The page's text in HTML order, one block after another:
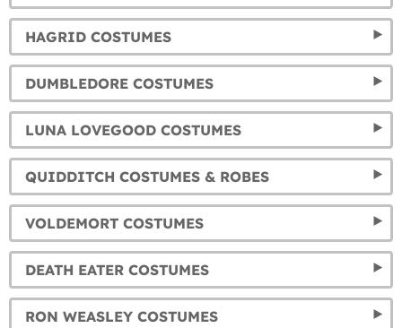
HAGRID COSTUMES
DUMBLEDORE COSTUMES
LUNA LOVEGOOD COSTUMES
QUIDDITCH COSTUMES & ROBES
VOLDEMORT COSTUMES
DEATH EATER COSTUMES
RON WEASLEY COSTUMES